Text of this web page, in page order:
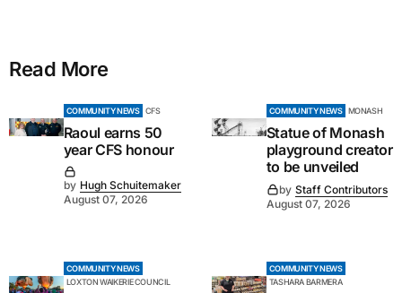
Read More
COMMUNITY NEWS CFS
Raoul earns 50
year CFS honour
by Hugh Schuitemaker
August 07, 2026
COMMUNITY NEWS MONASH
Statue of Monash
playground creator
to be unveiled
by Staff Contributors
August 07, 2026
COMMUNITY NEWS
LOXTON WAIKERIE COUNCIL
COMMUNITY NEWS
TASHARA BARMERA